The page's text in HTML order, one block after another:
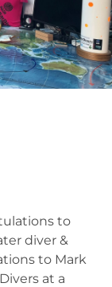
to
diver &
to Mark
at a